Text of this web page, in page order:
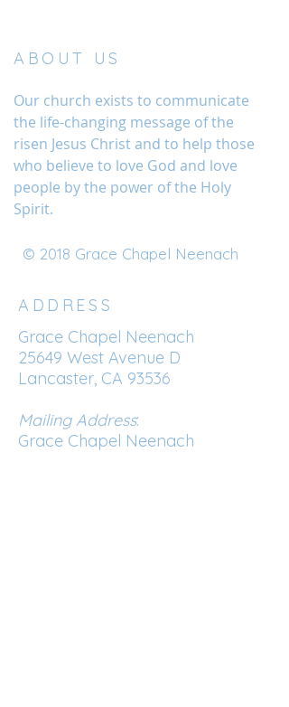
ABOUT US
Our church exists to communicate
the life-changing message of the
risen Jesus Christ and to help those
who believe to love God and love
people by the power of the Holy
Spirit.
© 2018 Grace Chapel Neenach
ADDRESS
Grace Chapel Neenach
25649 West Avenue D
Lancaster, CA 93536
Mailing Address:
Grace Chapel Neenach